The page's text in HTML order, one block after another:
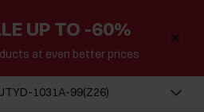
UP TO -60%
at even better prices
1031A-99(Z26)